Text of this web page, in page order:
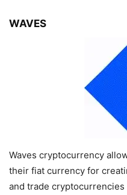
WAVES
Waves cryptocurrency
their fiat currency for
and trade cryptocurrencies